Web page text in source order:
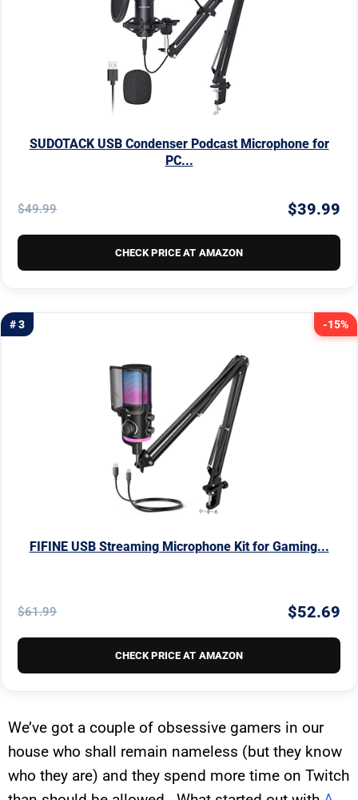
SUDOTACK USB Condenser Podcast Microphone for
PC...
$49.99 $39.99
CHECK PRICE AT AMAZON
-15%
# 3
FIFINE USB Streaming Microphone Kit for Gaming...
$61.99 $52.69
CHECK PRICE AT AMAZON
We’ve got a couple of obsessive gamers in our
house who shall remain nameless (but they know
who they are) and they spend more time on Twitch